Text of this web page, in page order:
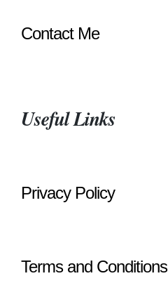
Contact Me
Useful Links
Privacy Policy
Terms and Conditions